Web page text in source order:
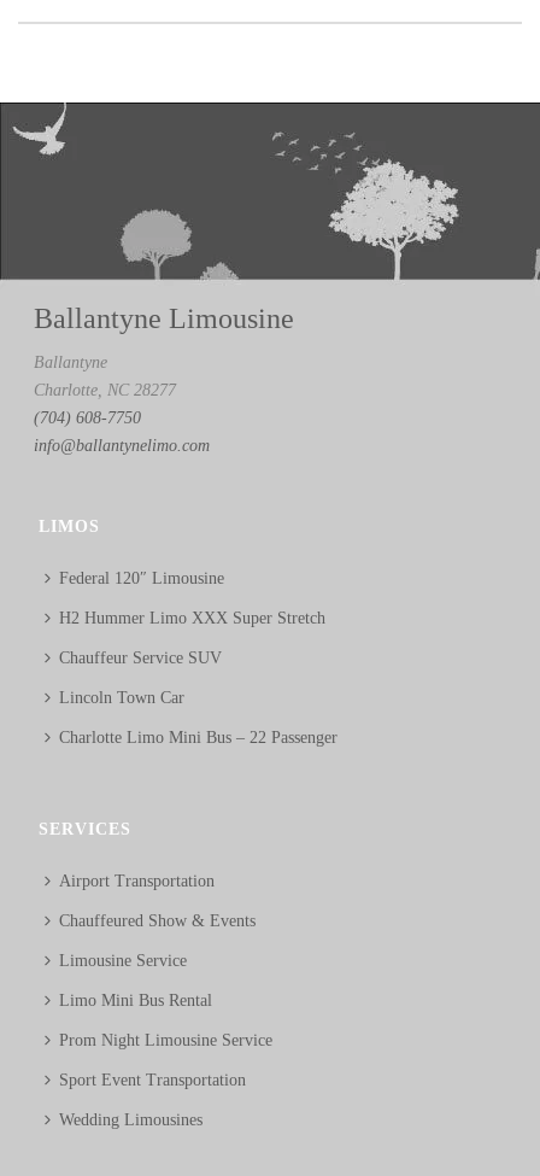
Ballantyne Limousine
Ballantyne
Charlotte, NC 28277
(704) 608-7750
info@ballantynelimo.com
LIMOS
Federal 120″ Limousine
H2 Hummer Limo XXX Super Stretch
Chauffeur Service SUV
Lincoln Town Car
Charlotte Limo Mini Bus – 22 Passenger
SERVICES
Airport Transportation
Chauffeured Show & Events
Limousine Service
Limo Mini Bus Rental
Prom Night Limousine Service
Sport Event Transportation
Wedding Limousines